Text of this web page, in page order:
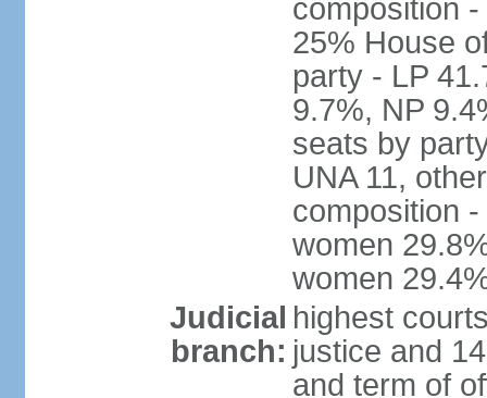
composition
25% House
party - LP
9.7%, NP
seats by
UNA 11,
composition
women
women
Judicial
branch:
highest
justice and
and term of